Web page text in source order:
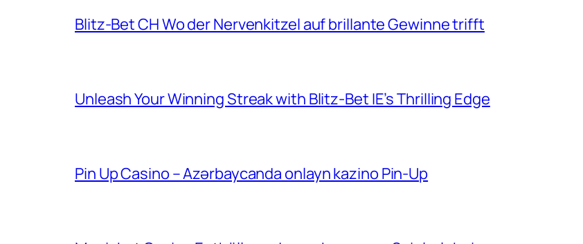
Blitz-Bet CH Wo der Nervenkitzel auf brillante Gewinne trifft
Unleash Your Winning Streak with Blitz-Bet IE’s Thrilling Edge
Pin Up Casino – Azərbaycanda onlayn kazino Pin-Up